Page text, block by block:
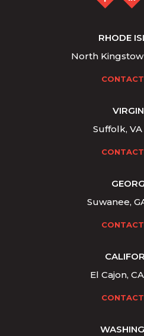
RHODE
North
Suffolk,
Suwanee,
El Cajon,